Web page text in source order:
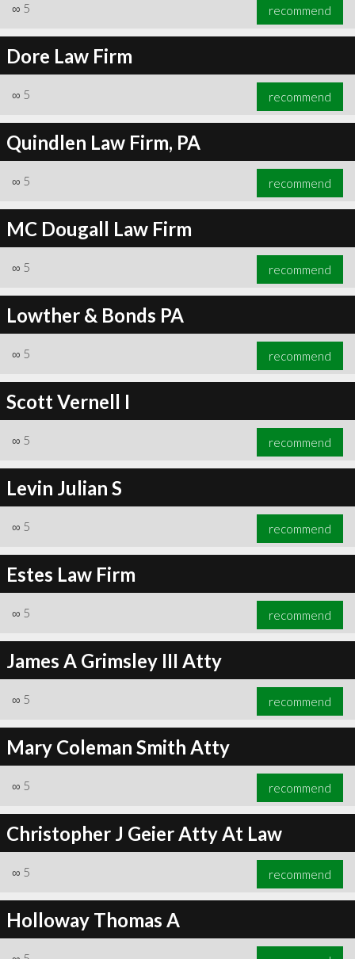
∞ 5 recommend
Dore Law Firm
∞ 5 recommend
Quindlen Law Firm, PA
∞ 5 recommend
MC Dougall Law Firm
∞ 5 recommend
Lowther & Bonds PA
∞ 5 recommend
Scott Vernell I
∞ 5 recommend
Levin Julian S
∞ 5 recommend
Estes Law Firm
∞ 5 recommend
James A Grimsley III Atty
∞ 5 recommend
Mary Coleman Smith Atty
∞ 5 recommend
Christopher J Geier Atty At Law
∞ 5 recommend
Holloway Thomas A